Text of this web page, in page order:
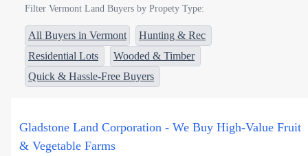
Filter Vermont Land Buyers by Propety Type:
All Buyers in Vermont
Hunting & Rec
Residential Lots
Wooded & Timber
Quick & Hassle-Free Buyers
Gladstone Land Corporation - We Buy High-Value Fruit
& Vegetable Farms